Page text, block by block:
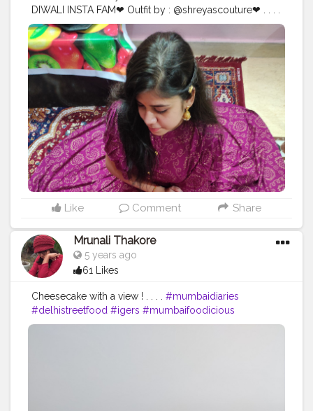
DIWALI INSTA FAM❤ Outfit by : @shreyascouture❤ . . . .
. . . . .#love #rajasthan #instagood #india
#photooftheday #photography #picoftheday #follow
#instagram #followme #beautiful #fashion
#like4like #instadaily #travelphotography #photo
#instalike
#style #jaipur #follow4follow #fun
#followforfollow
#likeforlike #igers
#incredibleindia
#happy #rajasthanidupatta #rajasthanioutfit
#followformorepost
Like Comment Share
Mrunali Thakore
5 years ago
61 Likes
Cheesecake with a view ! . . . . #mumbaidiaries
#delhistreetfood #igers #mumbaifoodicious
#delicious #instagood #doinmumbai #delhi #things